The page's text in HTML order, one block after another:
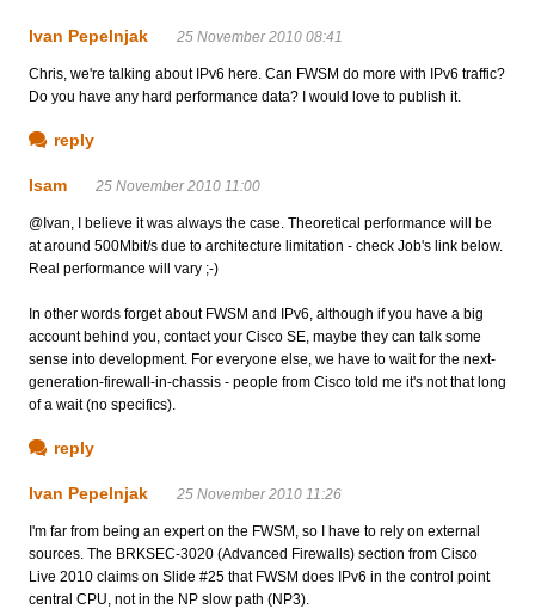
Ivan Pepelnjak 25 November 2010 08:41
Chris, we're talking about IPv6 here. Can FWSM do more with IPv6 traffic?
Do you have any hard performance data? I would love to publish it.
reply
Isam 25 November 2010 11:00
@Ivan, I believe it was always the case. Theoretical performance will be
at around 500Mbit/s due to architecture limitation - check Job's link below.
Real performance will vary ;-)
In other words forget about FWSM and IPv6, although if you have a big
account behind you, contact your Cisco SE, maybe they can talk some
sense into development. For everyone else, we have to wait for the next-
generation-firewall-in-chassis - people from Cisco told me it's not that long
of a wait (no specifics).
reply
Ivan Pepelnjak 25 November 2010 11:26
I'm far from being an expert on the FWSM, so I have to rely on external
sources. The BRKSEC-3020 (Advanced Firewalls) section from Cisco
Live 2010 claims on Slide #25 that FWSM does IPv6 in the control point
central CPU, not in the NP slow path (NP3).